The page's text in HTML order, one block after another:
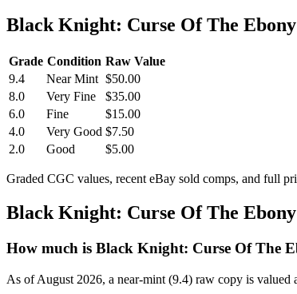
Black Knight: Curse Of The
Grade Condition Raw Value
9.4
Near Mint $50.00
8.0
Very Fine
$35.00
6.0
Fine
$15.00
4.0
Very Good $7.50
2.0
Good $5.00
Graded CGC values, recent eBay sold comps, and full
Black Knight: Curse Of The
How much is Black Knight: Curse Of The
As of August 2026, a near-mint (9.4) raw copy is